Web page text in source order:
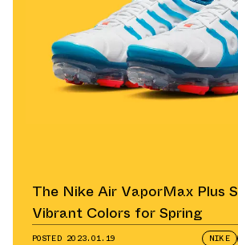
The Nike Air VaporMax Plus
Vibrant Colors for Spring
POSTED 2023.01.19 NIKE